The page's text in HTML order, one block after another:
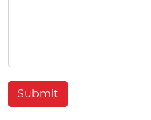
Submit